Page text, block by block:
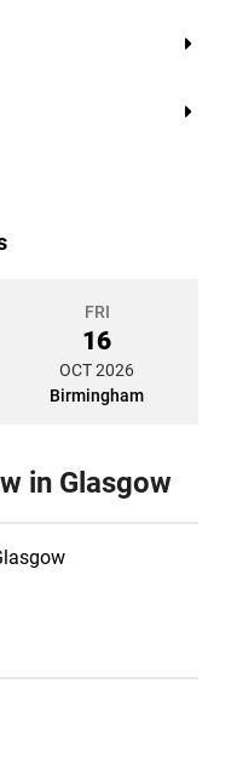
FRI
16
OCT 2026
Birmingham
in Glasgow